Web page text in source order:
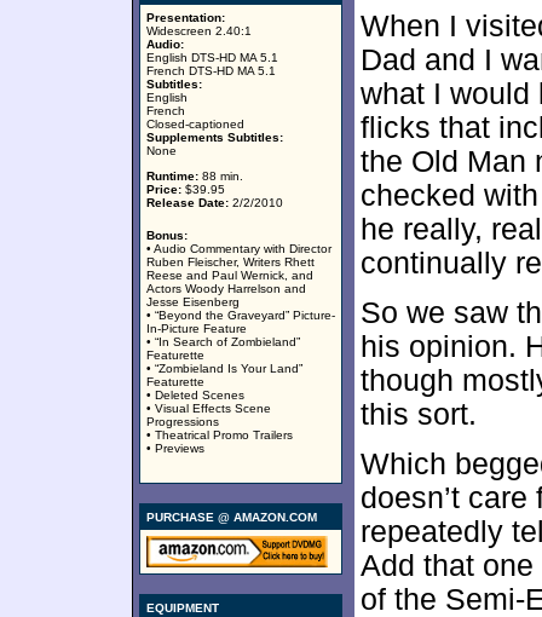
Presentation:
Widescreen 2.40:1
Audio:
English DTS-HD MA 5.1
French DTS-HD MA 5.1
Subtitles:
English
French
Closed-captioned
Supplements Subtitles:
None
Runtime: 88 min.
Price: $39.95
Release Date: 2/2/2010
Bonus:
• Audio Commentary with Director
Ruben Fleischer, Writers Rhett
Reese and Paul Wernick, and
Actors Woody Harrelson and
Jesse Eisenberg
• “Beyond the Graveyard” Picture-
In-Picture Feature
• “In Search of Zombieland”
Featurette
• “Zombieland Is Your Land”
Featurette
• Deleted Scenes
• Visual Effects Scene
Progressions
• Theatrical Promo Trailers
• Previews
PURCHASE @ AMAZON.COM
EQUIPMENT
When I
Dad and I
what I would
flicks that
the Old Man
checked
he really,
continually
So we saw
his opinion.
though
this sort.
Which
doesn’t
repeatedly
Add that
of the Semi-